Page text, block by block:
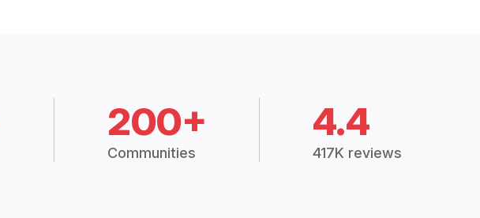
200+
Communities
4.4
417K reviews